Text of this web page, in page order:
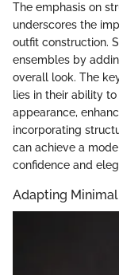
The emphasis on
underscores the
outfit construction.
ensembles by
overall look. The
lies in their ability
appearance,
incorporating
can achieve a
confidence and
Adapting